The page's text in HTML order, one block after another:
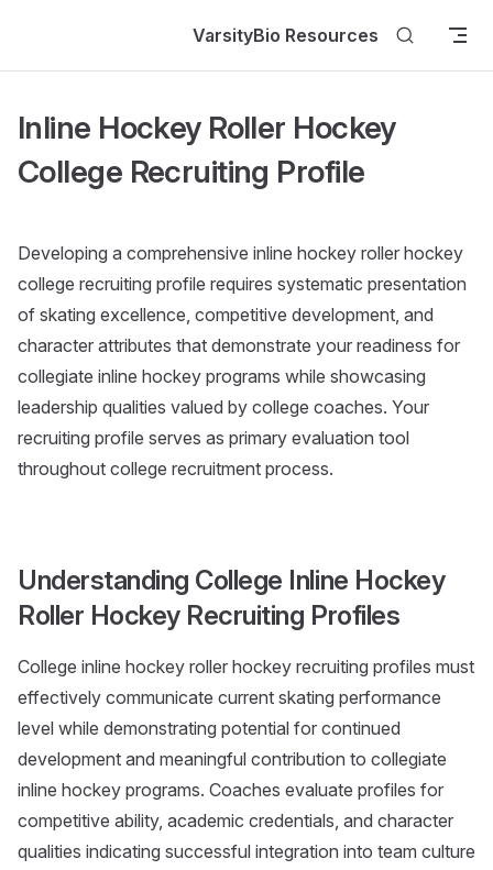
VarsityBio Resources
Inline Hockey Roller Hockey
College Recruiting Profile
Developing a comprehensive inline hockey roller hockey
college recruiting profile requires systematic presentation
of skating excellence, competitive development, and
character attributes that demonstrate your readiness for
collegiate inline hockey programs while showcasing
leadership qualities valued by college coaches. Your
recruiting profile serves as primary evaluation tool
throughout college recruitment process.
Understanding College Inline Hockey
Roller Hockey Recruiting Profiles
College inline hockey roller hockey recruiting profiles must
effectively communicate current skating performance
level while demonstrating potential for continued
development and meaningful contribution to collegiate
inline hockey programs. Coaches evaluate profiles for
competitive ability, academic credentials, and character
qualities indicating successful integration into team culture